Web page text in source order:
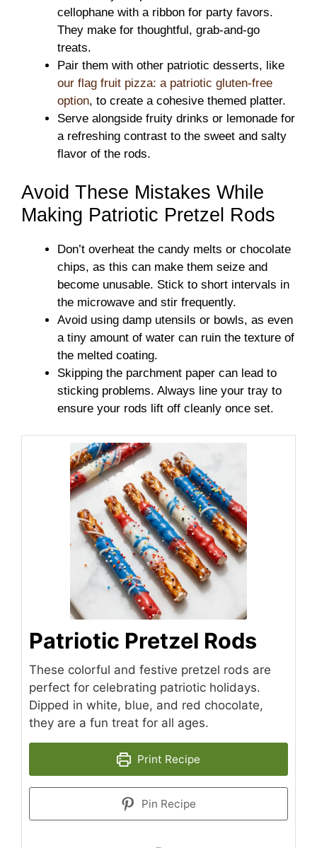
cellophane with a ribbon for party favors.
They make for thoughtful, grab-and-go
treats.
Pair them with other patriotic desserts, like
our flag fruit pizza: a patriotic gluten-free
option, to create a cohesive themed platter.
Serve alongside fruity drinks or lemonade for
a refreshing contrast to the sweet and salty
flavor of the rods.
Avoid These Mistakes While
Making Patriotic Pretzel Rods
Don’t overheat the candy melts or chocolate
chips, as this can make them seize and
become unusable. Stick to short intervals in
the microwave and stir frequently.
Avoid using damp utensils or bowls, as even
a tiny amount of water can ruin the texture of
the melted coating.
Skipping the parchment paper can lead to
sticking problems. Always line your tray to
ensure your rods lift off cleanly once set.
Patriotic Pretzel Rods
These colorful and festive pretzel rods are
perfect for celebrating patriotic holidays.
Dipped in white, blue, and red chocolate,
they are a fun treat for all ages.
Print Recipe
Pin Recipe